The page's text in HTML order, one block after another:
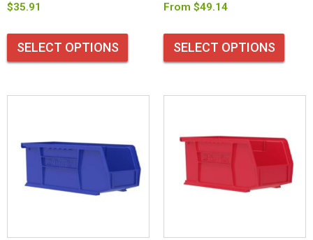
$35.91
SELECT OPTIONS
From $49.14
SELECT OPTIONS